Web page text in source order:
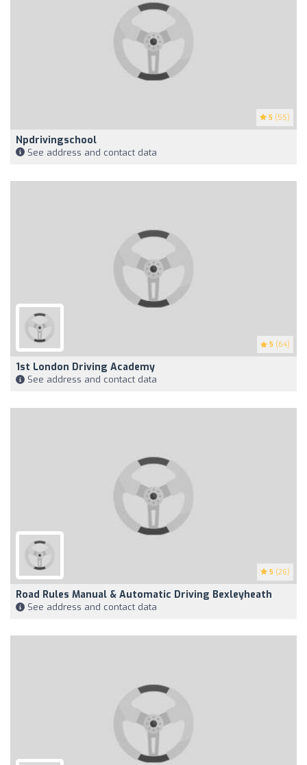
5 (55)
Npdrivingschool
See address and contact data
5 (64)
1st London Driving Academy
See address and contact data
5 (26)
Road Rules Manual & Automatic Driving Bexleyheath
See address and contact data